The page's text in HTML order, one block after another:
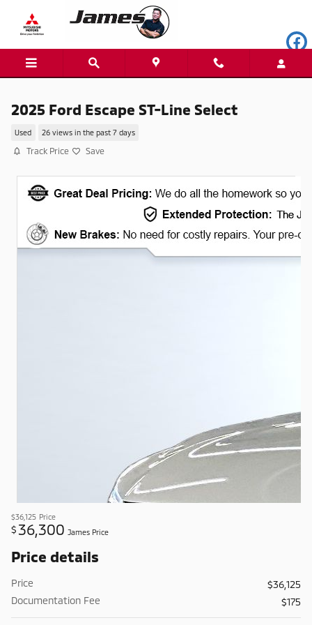
Skip to main content
2025 Ford Escape ST-Line Select
Used 26 views in the past 7 days
Track Price Save
$36,125 Price
$ 36,300 James Price
Price details
Price
$36,125
Documentation Fee
$175